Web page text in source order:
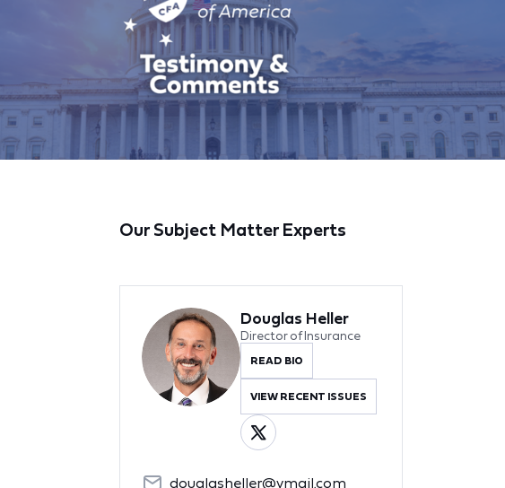
Our Subject Matter Experts
Douglas Heller
Director of Insurance
READ BIO
VIEW RECENT ISSUES
douglasheller@ymail.com